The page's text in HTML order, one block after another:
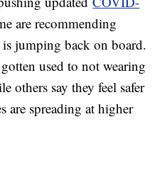
are recommending
jumping back on board.
used to not wearing
others say they feel safer
are spreading at higher